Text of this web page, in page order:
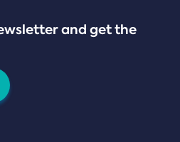
and get the